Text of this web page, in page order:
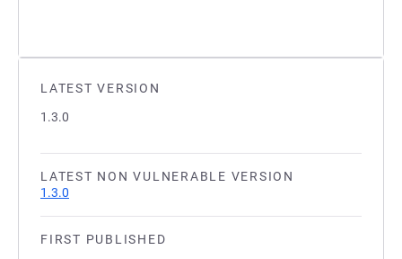
LATEST VERSION
1.3.0
LATEST NON VULNERABLE VERSION
1.3.0
FIRST PUBLISHED